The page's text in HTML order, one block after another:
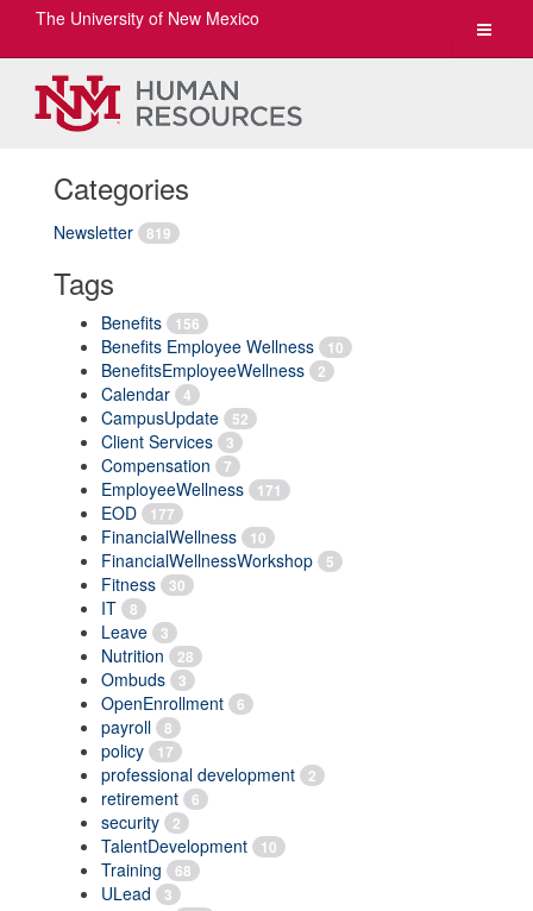
Toggle
The University of New Mexico
Categories
Newsletter 819
Tags
Benefits 156
Benefits Employee Wellness 10
BenefitsEmployeeWellness 2
Calendar 4
CampusUpdate 52
Client Services 3
Compensation 7
EmployeeWellness 171
EOD 177
FinancialWellness 10
FinancialWellnessWorkshop 5
Fitness 30
IT 8
Leave 3
Nutrition 28
Ombuds 3
OpenEnrollment 6
payroll 8
policy 17
professional development 2
retirement 6
security 2
TalentDevelopment 10
Training 68
ULead 3